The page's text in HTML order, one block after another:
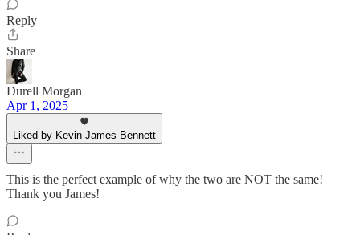
Reply
Share
Durell Morgan
Apr 1, 2025
Liked by Kevin James Bennett
This is the perfect example of why the two are NOT the same!
Thank you James!